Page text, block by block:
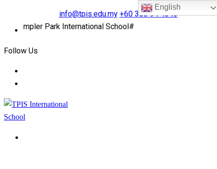
info@tpis.edu.my +60 360 94 4343
Park International School#
Follow Us
English